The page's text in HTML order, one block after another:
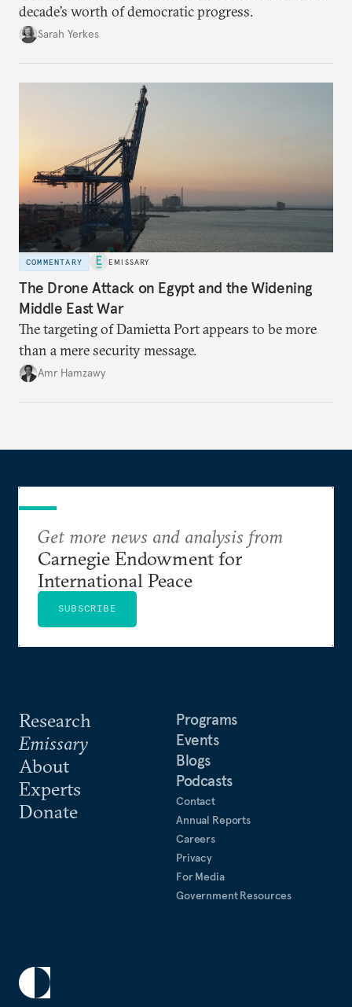
decade’s worth of democratic progress.
Sarah Yerkes
COMMENTARY EMISSARY
The Drone Attack on Egypt and the Widening
Middle East War
The targeting of Damietta Port appears to be more
than a mere security message.
Amr Hamzawy
Research
Emissary
About
Experts
Donate
Programs
Events
Blogs
Podcasts
Contact
Annual Reports
Careers
Privacy
For Media
Government Resources
Get more news and analysis from
Carnegie Endowment for
International Peace
SUBSCRIBE